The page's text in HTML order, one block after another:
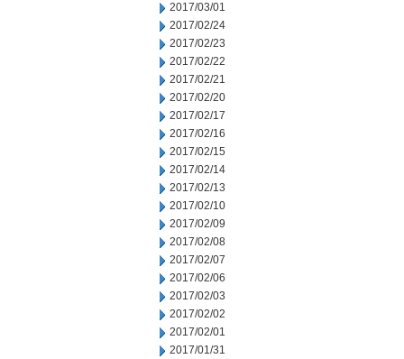
2017/03/01
2017/02/24
2017/02/23
2017/02/22
2017/02/21
2017/02/20
2017/02/17
2017/02/16
2017/02/15
2017/02/14
2017/02/13
2017/02/10
2017/02/09
2017/02/08
2017/02/07
2017/02/06
2017/02/03
2017/02/02
2017/02/01
2017/01/31